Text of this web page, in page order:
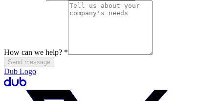
How can we help? *
Send message
Dub Logo